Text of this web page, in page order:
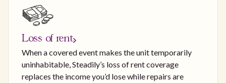
Loss of rent
When a covered event makes the unit temporarily
uninhabitable, Steadily’s loss of rent coverage
replaces the income you’d lose while repairs are